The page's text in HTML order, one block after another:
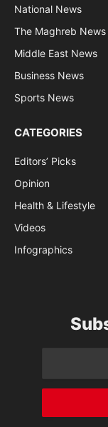
National News
The Maghreb News
Middle East News
Business News
Sports News
CATEGORIES
Editors’ Picks
Opinion
Health & Lifestyle
Videos
Infographics